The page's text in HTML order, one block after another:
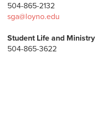
504-865-2132
sga@loyno.edu
Student Life and Ministry
504-865-3622